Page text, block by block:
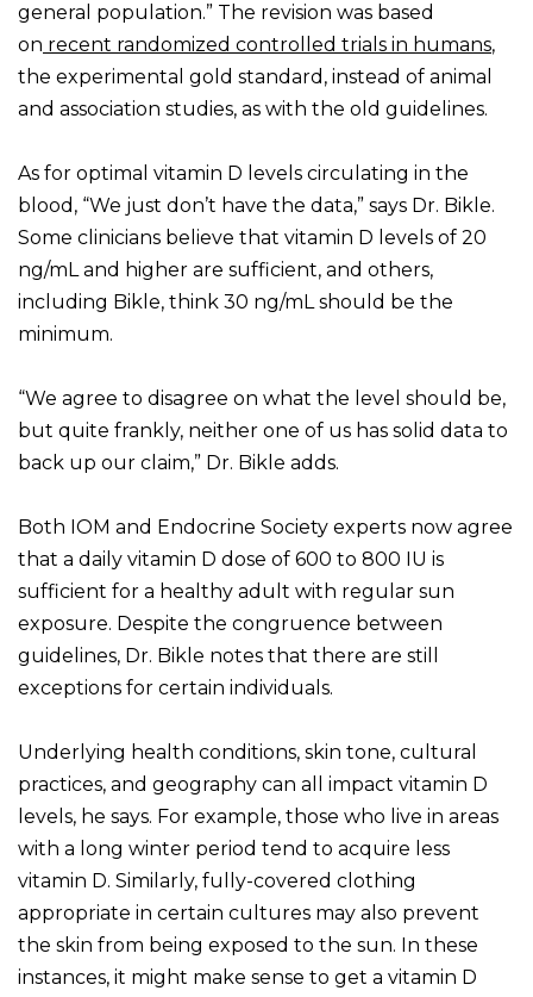
general population.” The revision was based
on recent randomized controlled trials in humans,
the experimental gold standard, instead of animal
and association studies, as with the old guidelines.
As for optimal vitamin D levels circulating in the
blood, “We just don’t have the data,” says Dr. Bikle.
Some clinicians believe that vitamin D levels of 20
ng/mL and higher are sufficient, and others,
including Bikle, think 30 ng/mL should be the
minimum.
“We agree to disagree on what the level should be,
but quite frankly, neither one of us has solid data to
back up our claim,” Dr. Bikle adds.
Both IOM and Endocrine Society experts now agree
that a daily vitamin D dose of 600 to 800 IU is
sufficient for a healthy adult with regular sun
exposure. Despite the congruence between
guidelines, Dr. Bikle notes that there are still
exceptions for certain individuals.
Underlying health conditions, skin tone, cultural
practices, and geography can all impact vitamin D
levels, he says. For example, those who live in areas
with a long winter period tend to acquire less
vitamin D. Similarly, fully-covered clothing
appropriate in certain cultures may also prevent
the skin from being exposed to the sun. In these
instances, it might make sense to get a vitamin D